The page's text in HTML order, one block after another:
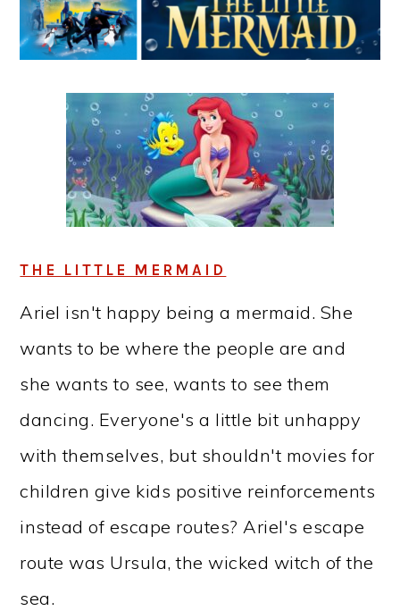
THE LITTLE MERMAID
Ariel isn't happy being a mermaid. She
wants to be where the people are and
she wants to see, wants to see them
dancing. Everyone's a little bit unhappy
with themselves, but shouldn't movies for
children give kids positive reinforcements
instead of escape routes? Ariel's escape
route was Ursula, the wicked witch of the
sea.